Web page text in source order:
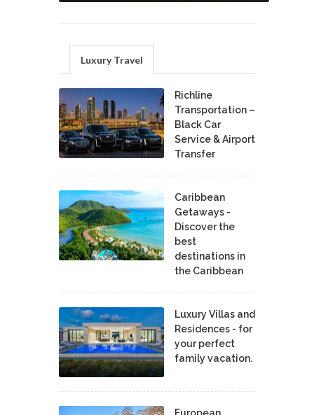
Luxury Travel
Richline
Transportation –
Black Car
Service & Airport
Transfer
Caribbean
Getaways -
Discover the
best
destinations in
the Caribbean
Luxury Villas and
Residences - for
your perfect
family vacation.